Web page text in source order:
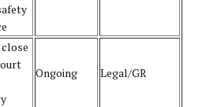
Ongoing Legal/GR